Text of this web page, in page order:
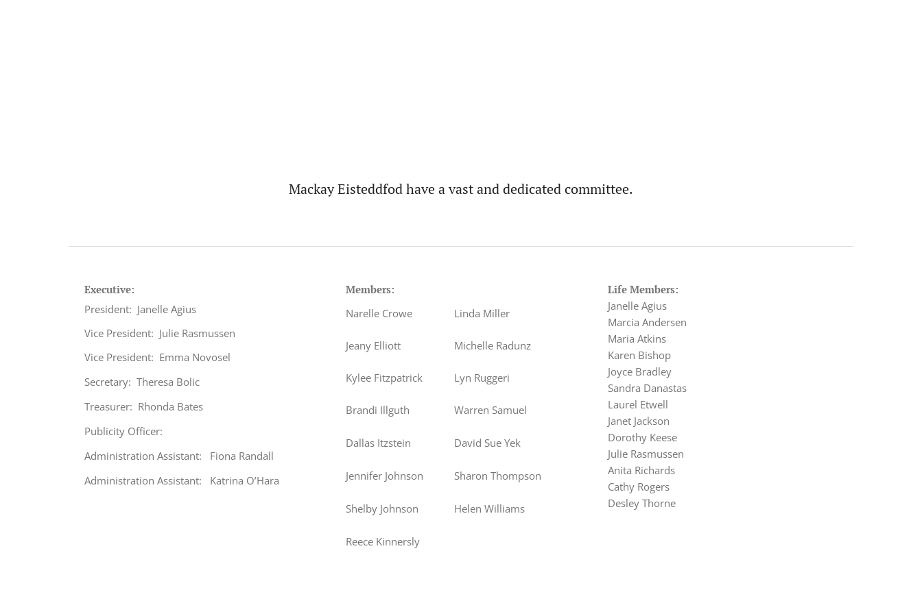
Mackay Eisteddfod have a vast and dedicated committee.
Executive:
President: Janelle Agius
Vice President: Julie Rasmussen
Vice President: Emma Novosel
Secretary: Theresa Bolic
Treasurer: Rhonda Bates
Publicity Officer:
Administration Assistant: Fiona Randall
Administration Assistant: Katrina O’Hara
Members:
Narelle Crowe
Linda Miller
Jeany Elliott Michelle Radunz
Kylee Fitzpatrick Lyn Ruggeri
Brandi Illguth Warren Samuel
Dallas Itzstein David Sue Yek
Jennifer Johnson Sharon Thompson
Shelby Johnson Helen Williams
Reece Kinnersly
Life Members:
Janelle Agius
Marcia Andersen
Maria Atkins
Karen Bishop
Joyce Bradley
Sandra Danastas
Laurel Etwell
Janet Jackson
Dorothy Keese
Julie Rasmussen
Anita Richards
Cathy Rogers
Desley Thorne